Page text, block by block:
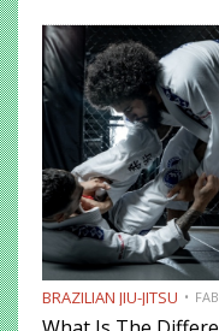
growing sport on the
BRAZILIAN JIU-JITSU